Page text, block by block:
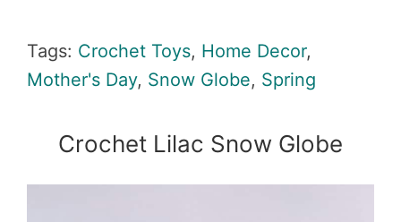
Tags: Crochet Toys, Home Decor,
Mother's Day, Snow Globe, Spring
Crochet Lilac Snow Globe